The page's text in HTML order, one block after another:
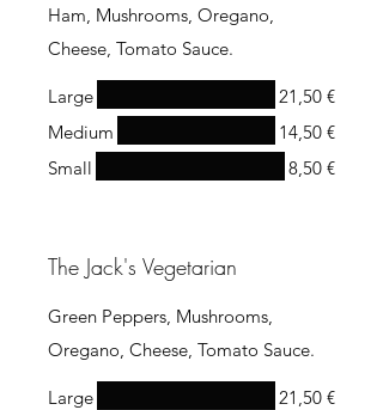
Ham, Mushrooms, Oregano,
Cheese, Tomato Sauce.
Large
21,50 €
Medium
14,50 €
Small
8,50 €
The Jack's Vegetarian
Green Peppers, Mushrooms,
Oregano, Cheese, Tomato Sauce.
Large
21,50 €